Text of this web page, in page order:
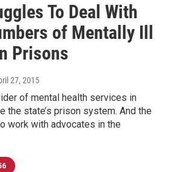
To Deal With
of Mentally Ill
Prisons
27, 2015
of mental health services in
the state’s prison system. And the
work with advocates in the